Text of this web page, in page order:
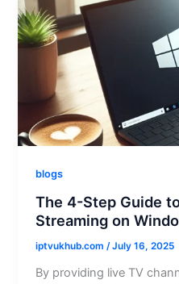
blogs
The 4-Step Guide
Streaming on
iptvukhub.com/July 16, 2025
By providing live TV